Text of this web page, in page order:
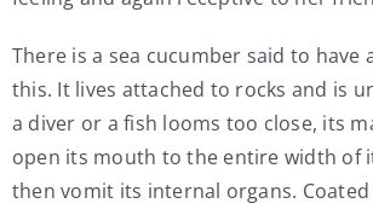
There is a sea cucumber said to have
this. It lives attached to rocks and is
a diver or a fish looms too close, its
open its mouth to the entire width of
then vomit its internal organs. Coated